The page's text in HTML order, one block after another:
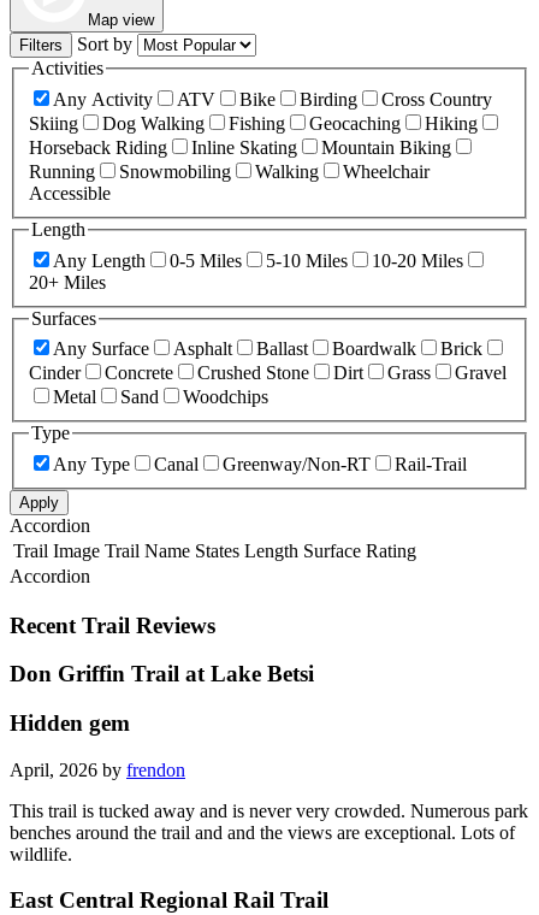
Map view
Filters
Sort by
Activities
Any Activity
ATV Bike Birding
Cross Country
Skiing
Dog Walking Fishing Geocaching
Hiking
Horseback Riding
Inline Skating
Mountain Biking
Running
Snowmobiling Walking
Wheelchair
Accessible
Length
Any Length
0-5 Miles 5-10 Miles
10-20 Miles
20+ Miles
Surfaces
Any Surface
Asphalt Ballast Boardwalk
Brick
Cinder
Concrete Crushed Stone Dirt Grass
Gravel
Metal
Sand
Woodchips
Type
Any Type
Canal Greenway/Non-RT Rail-Trail
Apply
Accordion
Trail Image Trail Name States Length Surface Rating
Accordion
Recent Trail Reviews
Don Griffin Trail at Lake Betsi
Hidden gem
April, 2026 by frendon
This trail is tucked away and is never very crowded. Numerous park
benches around the trail and and the views are exceptional. Lots of
wildlife.
East Central Regional Rail Trail